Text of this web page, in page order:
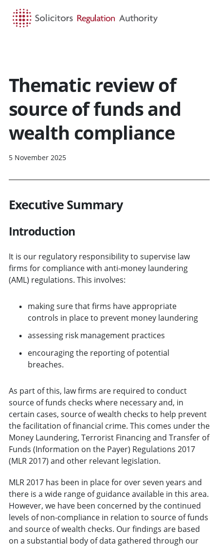
Thematic review of
source of funds and
wealth compliance
5 November 2025
Executive Summary
Introduction
It is our regulatory responsibility to supervise law
firms for compliance with anti-money laundering
(AML) regulations. This involves:
making sure that firms have appropriate
controls in place to prevent money laundering
assessing risk management practices
encouraging the reporting of potential
breaches.
As part of this, law firms are required to conduct
source of funds checks where necessary and, in
certain cases, source of wealth checks to help prevent
the facilitation of financial crime. This comes under the
Money Laundering, Terrorist Financing and Transfer of
Funds (Information on the Payer) Regulations 2017
(MLR 2017) and other relevant legislation.
MLR 2017 has been in place for over seven years and
there is a wide range of guidance available in this area.
However, we have been concerned by the continued
levels of non-compliance in relation to source of funds
and source of wealth checks. Our findings are based
on a substantial body of data gathered through our